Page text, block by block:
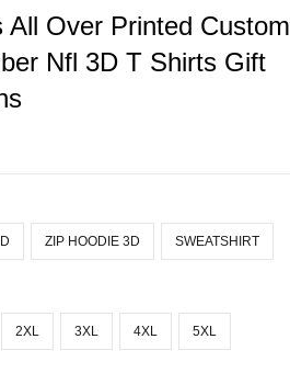
All Over Printed Custom
Nfl 3D T Shirts Gift
ZIP HOODIE 3D SWEATSHIRT
2XL 3XL 4XL 5XL